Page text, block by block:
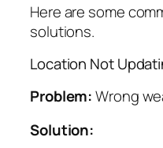
Here are some
solutions.
Location Not
Problem:Wrong
Solution: